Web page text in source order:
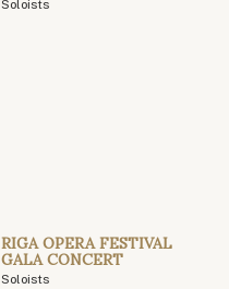
Soloists
RIGA OPERA FESTIVAL
GALA CONCERT
Soloists